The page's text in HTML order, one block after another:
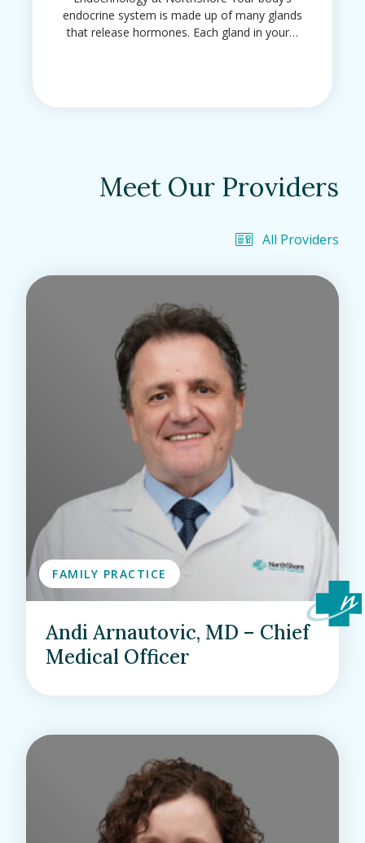
endocrine system is made up of many glands
that release hormones. Each gland in your…
Meet Our Providers
All Providers
FAMILY PRACTICE
Andi Arnautovic, MD – Chief
Medical Officer